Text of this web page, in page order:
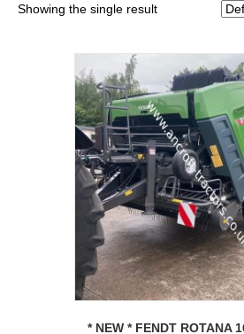
Showing the single result
* NEW * FENDT ROTANA